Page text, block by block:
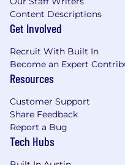
Content Descriptions
Get Involved
Recruit With Built In
Become an Expert
Resources
Customer Support
Share Feedback
Report a Bug
Tech Hubs